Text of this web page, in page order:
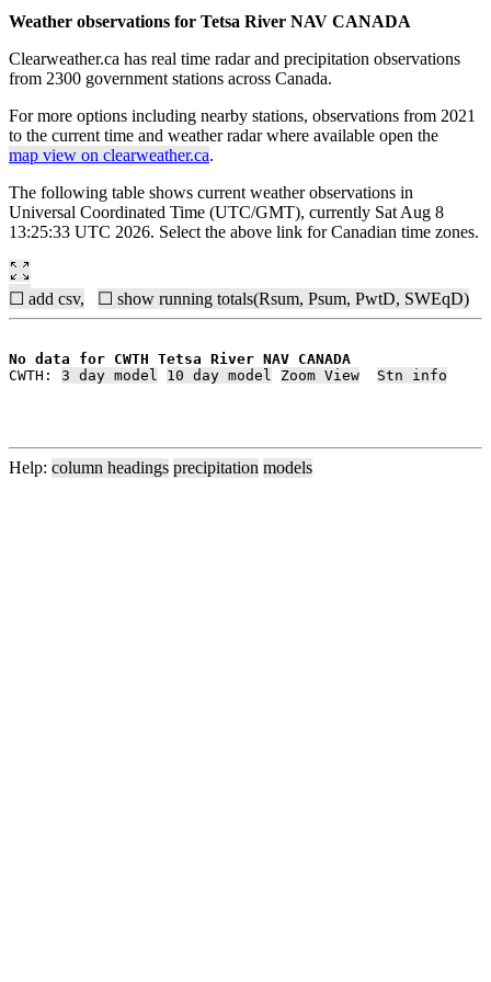
Weather observations for Tetsa River NAV CANADA
Clearweather.ca has real time radar and precipitation observations
from 2300 government stations across Canada.
For more options including nearby stations, observations from 2021
to the current time and weather radar where available open the
map view on clearweather.ca.
The following table shows current weather observations in
Universal Coordinated Time (UTC/GMT), currently Sat Aug 8
13:25:33 UTC 2026. Select the above link for Canadian time zones.
☐ add csv, ☐ show running totals(Rsum, Psum, PwtD, SWEqD)
No data for CWTH Tetsa River NAV CANADA
CWTH: 3 day model 10 day model Zoom View Stn info
Help: column headings precipitation models